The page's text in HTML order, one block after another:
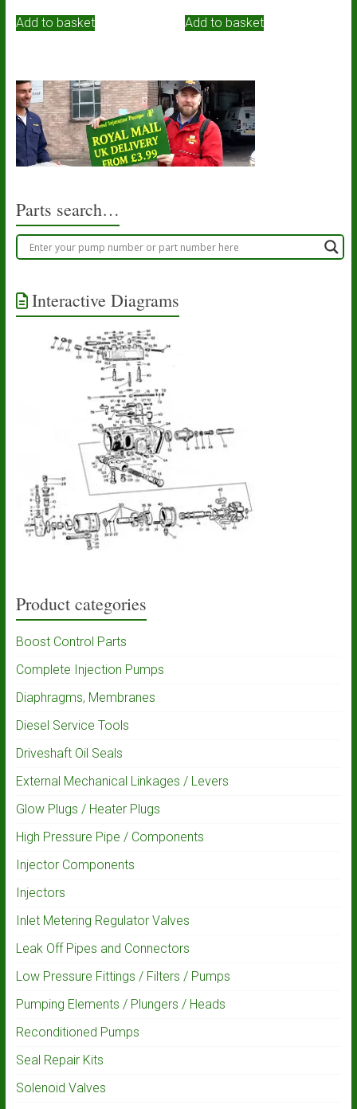
Add to basket Add to basket
Parts search…
Interactive Diagrams
Product categories
Boost Control Parts
Complete Injection Pumps
Diaphragms, Membranes
Diesel Service Tools
Driveshaft Oil Seals
External Mechanical Linkages / Levers
Glow Plugs / Heater Plugs
High Pressure Pipe / Components
Injector Components
Injectors
Inlet Metering Regulator Valves
Leak Off Pipes and Connectors
Low Pressure Fittings / Filters / Pumps
Pumping Elements / Plungers / Heads
Reconditioned Pumps
Seal Repair Kits
Solenoid Valves